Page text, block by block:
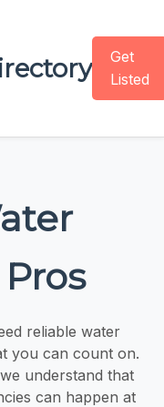
Get
Listed
reliable water
you can count on.
understand that
can happen at